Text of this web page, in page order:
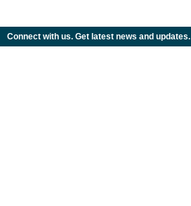
Connect with us. Get latest news and updates.